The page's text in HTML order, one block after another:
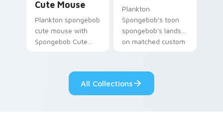
Cute Mouse
Plankton spongebob
cute mouse with
Spongebob Cute
with Squidward
Plankton
Spongebob's toon
spongebob's lands
on matched custom
desktop energy.
All Collections